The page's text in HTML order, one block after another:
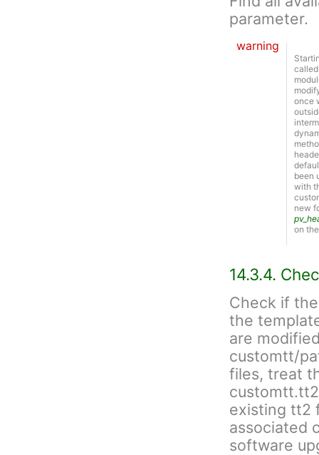
parameter.
warning
once
been
with
new
on
14.3.4.
Check if
the
are
customtt/
files, treat
existing tt2
associated
software